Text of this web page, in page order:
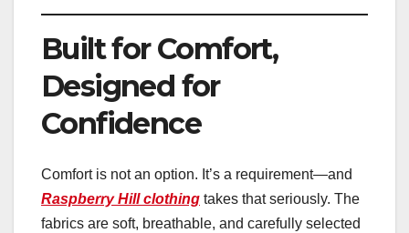
Built for Comfort,
Designed for
Confidence
Comfort is not an option. It’s a requirement—and
Raspberry Hill clothing takes that seriously. The
fabrics are soft, breathable, and carefully selected